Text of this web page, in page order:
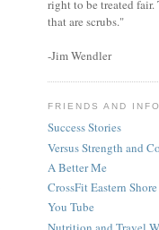
right to be treated
that are scrubs."
-Jim Wendler
FRIENDS AND INFO
Success Stories
Versus Strength and
A Better Me
CrossFit Eastern Shore
You Tube